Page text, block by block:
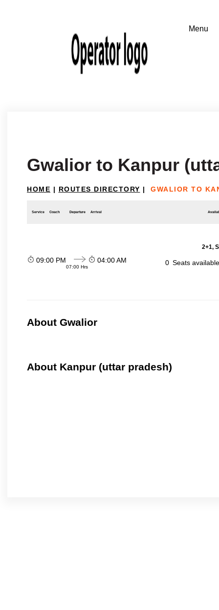
Gwalior to Kanpur
HOME | ROUTES DIRECTORY | GWALIOR TO
Service Coach Departure Arrival
2+1,
09:00 PM
07:00 Hrs
04:00 AM 0 Seats
About Gwalior
About Kanpur (uttar pradesh)